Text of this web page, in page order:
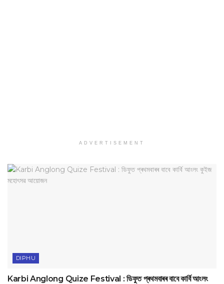
ADVERTISEMENT
DIPHU
Karbi Anglong Quize Festival : ডিফুত প্ৰথমবাৰৰ বাবে কাৰ্বি আংলং